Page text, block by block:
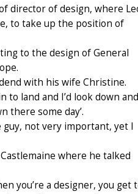
director of design, where
to take up the position of
to the design of General
with his wife Christine.
to land and I’d look down and
there some day’.
guy, not very important, yet I
where he talked
you’re a designer, you get